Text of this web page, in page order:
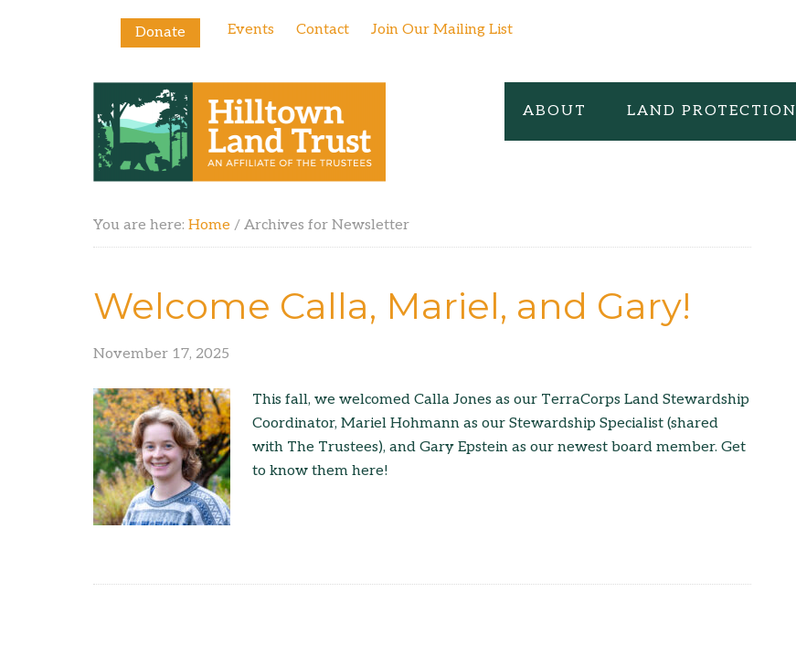
Donate Events Contact Join Our Mailing List
ABOUT LAND PROTECTION
You are here: Home / Archives for Newsletter
Welcome Calla, Mariel, and Gary!
November 17, 2025
This fall, we welcomed Calla Jones as our TerraCorps Land Stewardship
Coordinator, Mariel Hohmann as our Stewardship Specialist (shared
with The Trustees), and Gary Epstein as our newest board member. Get
to know them here!